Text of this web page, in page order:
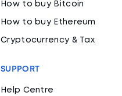
How to buy Bitcoin
How to buy Ethereum
Cryptocurrency & Tax
SUPPORT
Help Centre